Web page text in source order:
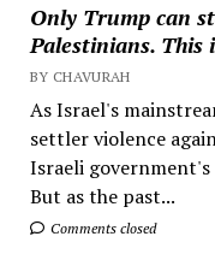
Only Trump can
Palestinians. This
BY CHAVURAH
As Israel's
settler violence
Israeli government's
But as the past...
Comments closed